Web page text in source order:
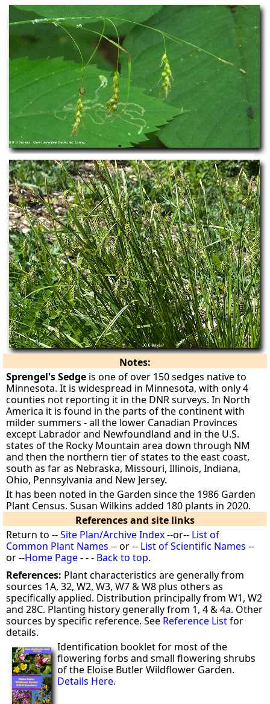
Notes:
Sprengel's Sedge is one of over 150 sedges native to
Minnesota. It is widespread in Minnesota, with only 4
counties not reporting it in the DNR surveys. In North
America it is found in the parts of the continent with
milder summers - all the lower Canadian Provinces
except Labrador and Newfoundland and in the U.S.
states of the Rocky Mountain area down through NM
and then the northern tier of states to the east coast,
south as far as Nebraska, Missouri, Illinois, Indiana,
Ohio, Pennsylvania and New Jersey.
It has been noted in the Garden since the 1986 Garden
Plant Census. Susan Wilkins added 180 plants in 2020.
References and site links
Return to --Site Plan/Archive Index--or-- List of
Common Plant Names -- or -- List of Scientific Names --
or --Home Page- - - Back to top.
References: Plant characteristics are generally from
sources 1A, 32, W2, W3, W7 & W8 plus others as
specifically applied. Distribution principally from W1, W2
and 28C. Planting history generally from 1, 4 & 4a. Other
sources by specific reference. See Reference Listfor
details.
Identification booklet for most of the
flowering forbs and small flowering shrubs
of the Eloise Butler Wildflower Garden.
Details Here.